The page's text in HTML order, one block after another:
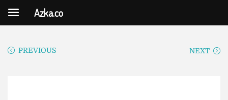
PREVIOUS NEXT
Azka.co